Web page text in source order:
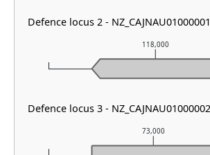
73,000
118,000
Defence locus 2 -
Defence locus 3 -